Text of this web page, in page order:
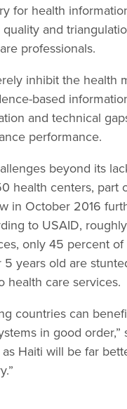
for health
and
professionals.
inhibit the health
based
and technical
performance.
beyond its
health centers, part
in October 2016
to USAID,
only 45 percent
years old are
health care services.
countries can
in good
Haiti will be far